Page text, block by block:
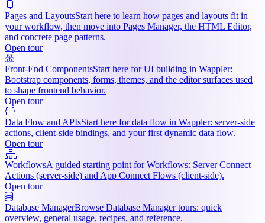
Pages and LayoutsStart here to learn how pages and layouts fit in
your workflow, then move into Pages Manager, the HTML Editor,
and concrete page patterns.
Open tour
Front-End ComponentsStart here for UI building in Wappler:
Bootstrap components, forms, themes, and the editor surfaces used
to shape frontend behavior.
Open tour
Data Flow and APIsStart here for data flow in Wappler: server-side
actions, client-side bindings, and your first dynamic data flow.
Open tour
WorkflowsA guided starting point for Workflows: Server Connect
Actions (server-side) and App Connect Flows (client-side).
Open tour
Database ManagerBrowse Database Manager tours: quick
overview, general usage, recipes, and reference.